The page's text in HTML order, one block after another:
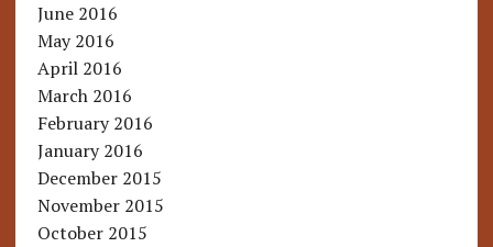
June 2016
May 2016
April 2016
March 2016
February 2016
January 2016
December 2015
November 2015
October 2015